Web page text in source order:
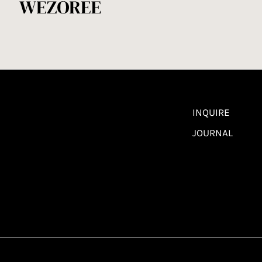
INQUIRE
JOURNAL